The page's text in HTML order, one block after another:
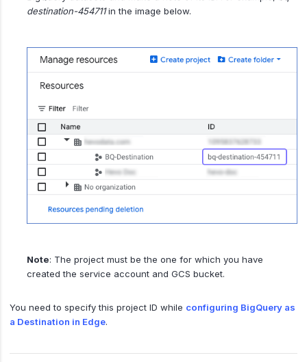
destination-454711in the image below.
Note: The project must be the one for which you have
created the service account and GCS bucket.
You need to specify this project ID while configuring BigQuery as
a Destination in Edge.